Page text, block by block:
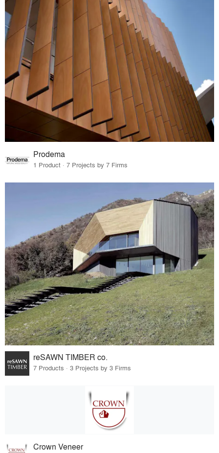
Prodema
1 Product · 7 Projects by 7 Firms
reSAWN TIMBER co.
7 Products · 3 Projects by 3 Firms
Crown Veneer